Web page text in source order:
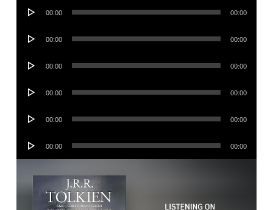
Audio
00:00 00:00
Audio
00:00 00:00
Audio
00:00 00:00
Audio
00:00 00:00
Audio
00:00 00:00
Audio
00:00 00:00